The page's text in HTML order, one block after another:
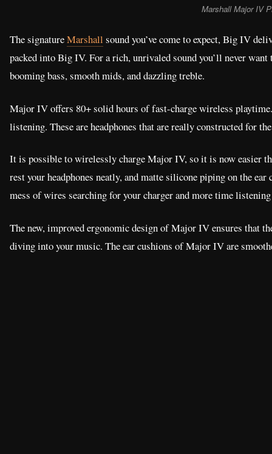
Marshall Major IV
The signatureMarshall sound you’ve come to expect, Big IV
packed into Big IV. For a rich, unrivaled sound you’ll never
booming bass, smooth mids, and dazzling treble.
Major IV offers 80+ solid hours of fast-charge wireless
listening. These are headphones that are really constructed for
It is possible to wirelessly charge Major IV, so it is now easier
rest your headphones neatly, and matte silicone piping on the
mess of wires searching for your charger and more time
The new, improved ergonomic design of Major IV ensures that
diving into your music. The ear cushions of Major IV are